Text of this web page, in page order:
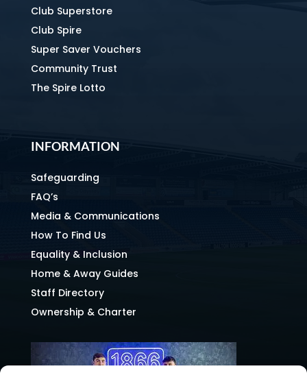
Club Superstore
Club Spire
Super Saver Vouchers
Community Trust
The Spire Lotto
INFORMATION
Safeguarding
FAQ’s
Media & Communications
How To Find Us
Equality & Inclusion
Home & Away Guides
Staff Directory
Ownership & Charter